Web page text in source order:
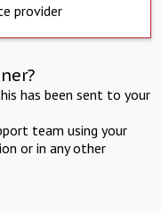
provider
has been sent to your
team using your
or in any other